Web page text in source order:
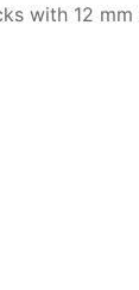
with 12